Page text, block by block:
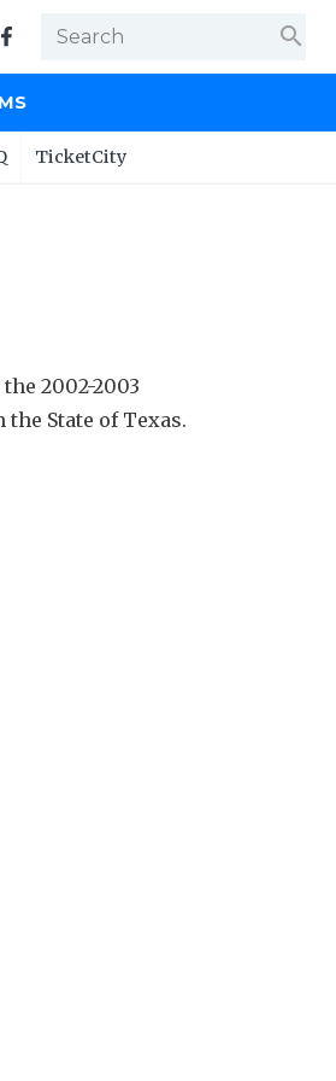
search
TicketCity
2002-2003
State of Texas.